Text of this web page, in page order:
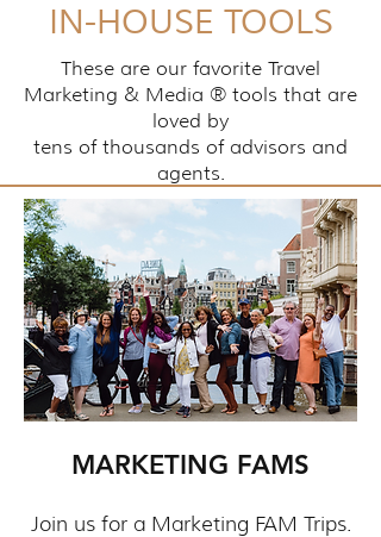
IN-HOUSE TOOLS
These are our favorite Travel
Marketing & Media ® tools that are
loved by
tens of thousands of advisors and
agents.
MARKETING FAMS
Join us for a Marketing FAM Trips.